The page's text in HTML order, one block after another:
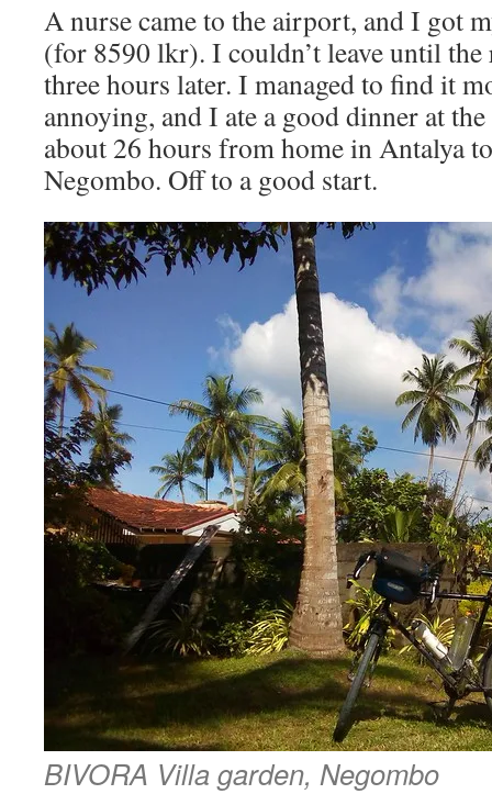
A nurse came to the airport, and I got
(for 8590 lkr). I couldn’t leave until
three hours later. I managed to find it
annoying, and I ate a good dinner at
about 26 hours from home in Antalya
Negombo. Off to a good start.
BIVORA Villa garden, Negombo